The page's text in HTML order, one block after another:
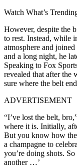
Watch What’s
However, despite the
to rest. Instead, while
atmosphere and
and a long night, he
Speaking to Fox
revealed that after the
sure where the belt
ADVERTISEMENT
“I’ve lost the belt,
where it is. Initially,
But you know how
a champagne to
you’re doing shots.
another …’